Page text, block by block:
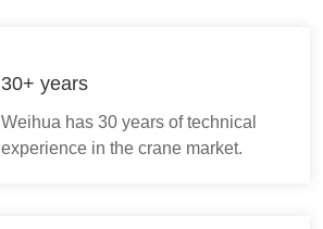
30+ years
Weihua has 30 years of technical
experience in the crane market.